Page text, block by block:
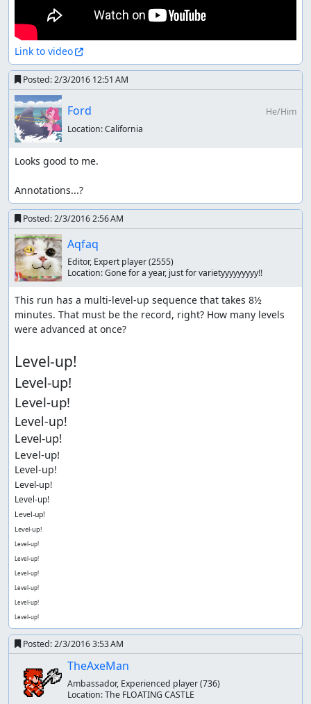
Link to video
Posted:2/3/2016 12:51 AM
Ford
He/Him
Location:California
Looks good to me.
Annotations...?
Posted:2/3/2016 2:56 AM
Aqfaq
Editor, Expert player(2555)
Location:Gone for a year, just for varietyyyyyyyyy!!
This run has a multi-level-up sequence that takes 8½
minutes. That must be the record, right? How many levels
were advanced at once?
Level-up!
Level-up!
Level-up!
Level-up!
Level-up!
Level-up!
Level-up!
Level-up!
Level-up!
Level-up!
Level-up!
Level-up!
Level-up!
Level-up!
Level-up!
Level-up!
Level-up!
Posted:2/3/2016 3:53 AM
TheAxeMan
Ambassador, Experienced player(736)
Location:The FLOATING CASTLE